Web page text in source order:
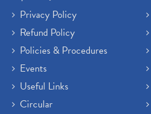
Privacy Policy
Refund Policy
Policies & Procedures
Events
Useful Links
Circular